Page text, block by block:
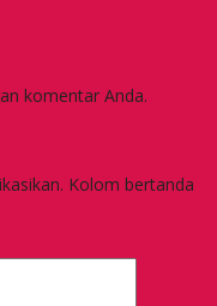
komentar Anda.
Kolom bertanda